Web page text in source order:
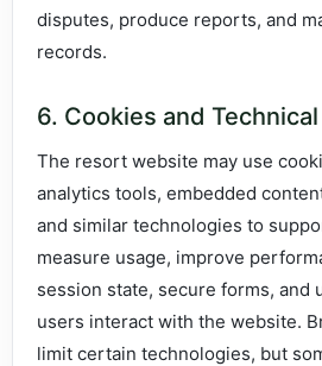
disputes, produce reports, and
records.
6. Cookies and Technical
The resort website may use
analytics tools, embedded
and similar technologies to
measure usage, improve
session state, secure forms, and
users interact with the website.
limit certain technologies, but